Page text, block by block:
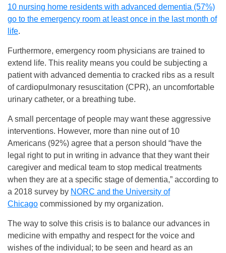
10 nursing home residents with advanced dementia (57%)
go to the emergency room at least once in the last month of
life.
Furthermore, emergency room physicians are trained to
extend life. This reality means you could be subjecting a
patient with advanced dementia to cracked ribs as a result
of cardiopulmonary resuscitation (CPR), an uncomfortable
urinary catheter, or a breathing tube.
A small percentage of people may want these aggressive
interventions. However, more than nine out of 10
Americans (92%) agree that a person should “have the
legal right to put in writing in advance that they want their
caregiver and medical team to stop medical treatments
when they are at a specific stage of dementia,” according to
a 2018 survey by NORC and the University of
Chicago commissioned by my organization.
The way to solve this crisis is to balance our advances in
medicine with empathy and respect for the voice and
wishes of the individual; to be seen and heard as an